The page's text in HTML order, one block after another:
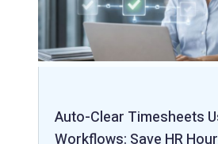
Auto-Clear Timesheets